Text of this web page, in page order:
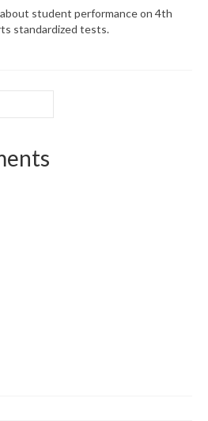
student performance on 4th
standardized tests.